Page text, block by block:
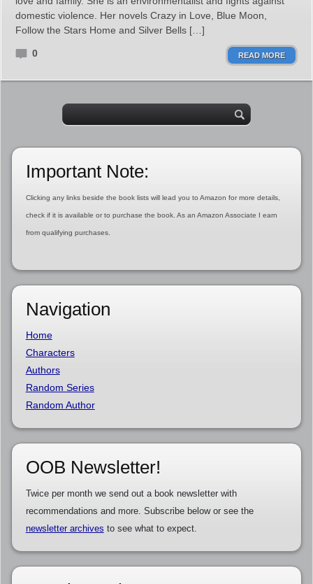
domestic violence. Her novels Crazy in Love, Blue Moon,
Follow the Stars Home and Silver Bells […]
0 READ MORE
Important Note:
Clicking any links beside the book lists will lead you to Amazon for more details,
check if it is available or to purchase the book. As an Amazon Associate I earn
from qualifying purchases.
Navigation
Home
Characters
Authors
Random Series
Random Author
OOB Newsletter!
Twice per month we send out a book newsletter with
recommendations and more. Subscribe below or see the
newsletter archives to see what to expect.